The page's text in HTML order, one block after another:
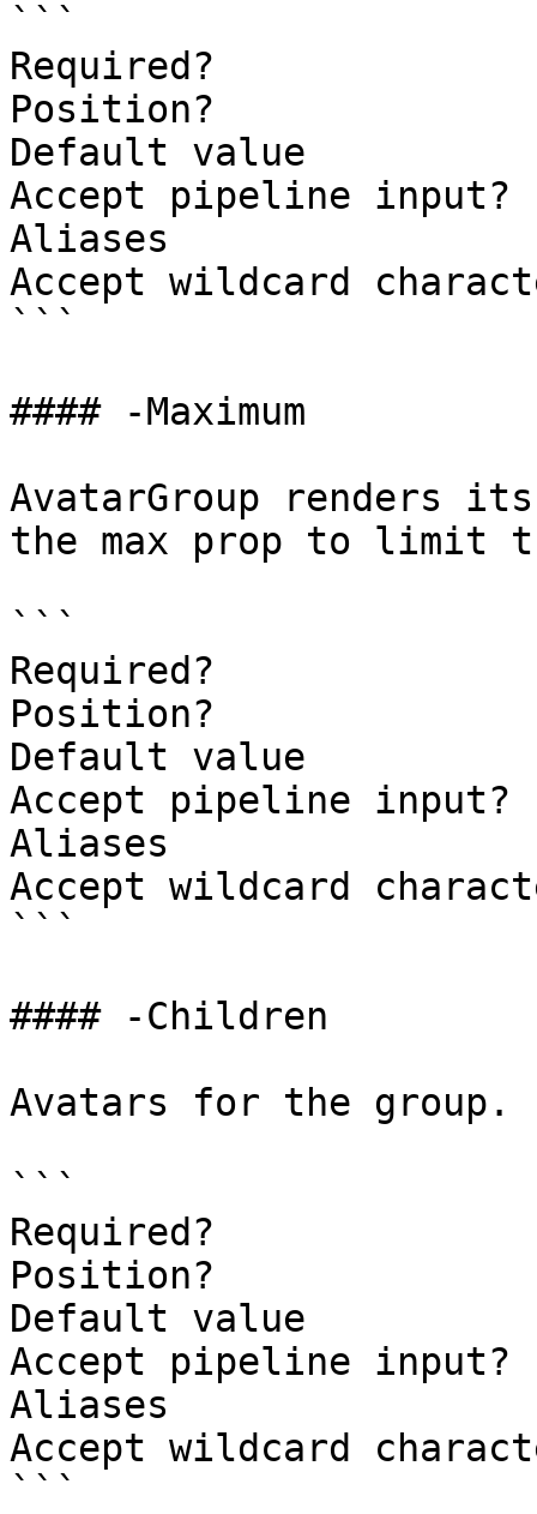
```
Required?
Position?
Default value
Accept pipeline
Aliases
Accept wildcard
```
#### -Maximum
AvatarGroup renders
the max prop to limit
```
Required?
Position?
Default value
Accept pipeline
Aliases
Accept wildcard
```
#### -Children
Avatars for the group.
```
Required?
Position?
Default value
Accept pipeline
Aliases
Accept wildcard
```